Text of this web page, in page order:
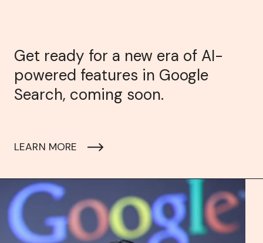
Get ready for a new era of AI-
powered features in Google
Search, coming soon.
LEARN MORE